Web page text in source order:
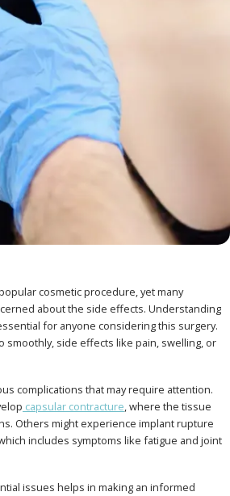
cosmetic procedure, yet many
about the side effects. Understanding
for anyone considering this surgery.
smoothly, side effects like pain, swelling, or
complications that may require attention.
capsular contracture, where the tissue
Others might experience implant rupture
includes symptoms like fatigue and joint
issues helps in making an informed